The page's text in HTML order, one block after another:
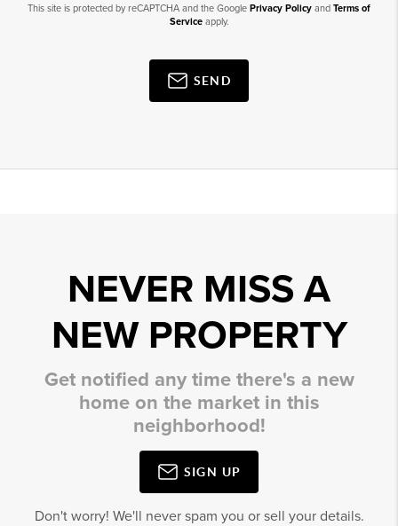
This site is protected by reCAPTCHA and the Google Privacy Policy and Terms of
Serviceapply.
SEND
NEVER MISS A
NEW PROPERTY
Get notified any time there's a new
home on the market in this
neighborhood!
SIGN UP
Don't worry! We'll never spam you or sell your details.